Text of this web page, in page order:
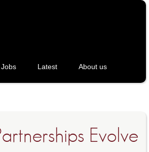
Jobs Latest About us
Evolve